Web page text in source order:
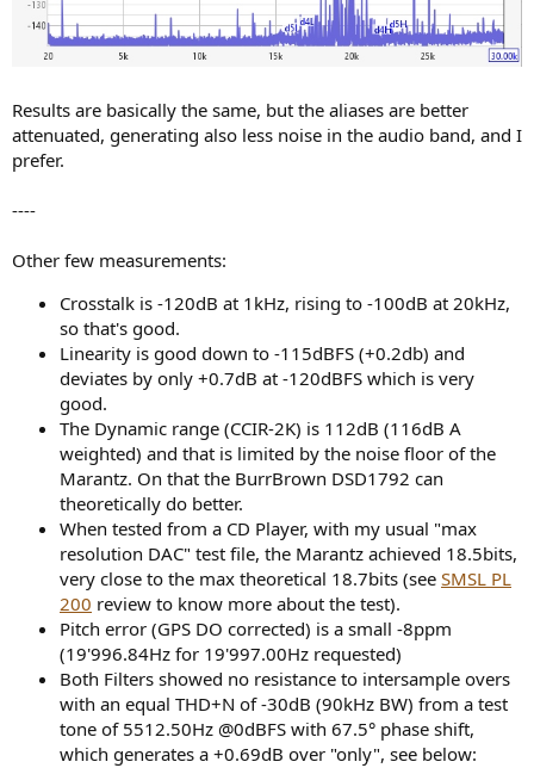
Results are basically the same, but the aliases are better
attenuated, generating also less noise in the audio band, and I
prefer.
----
Other few measurements:
Crosstalk is -120dB at 1kHz, rising to -100dB at 20kHz,
so that's good.
Linearity is good down to -115dBFS (+0.2db) and
deviates by only +0.7dB at -120dBFS which is very
good.
The Dynamic range (CCIR-2K) is 112dB (116dB A
weighted) and that is limited by the noise floor of the
Marantz. On that the BurrBrown DSD1792 can
theoretically do better.
When tested from a CD Player, with my usual "max
resolution DAC" test file, the Marantz achieved 18.5bits,
very close to the max theoretical 18.7bits (see SMSL PL
200 review to know more about the test).
Pitch error (GPS DO corrected) is a small -8ppm
(19'996.84Hz for 19'997.00Hz requested)
Both Filters showed no resistance to intersample overs
with an equal THD+N of -30dB (90kHz BW) from a test
tone of 5512.50Hz @0dBFS with 67.5° phase shift,
which generates a +0.69dB over "only", see below: